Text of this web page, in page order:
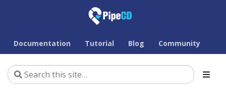
Documentation Tutorial Blog Community